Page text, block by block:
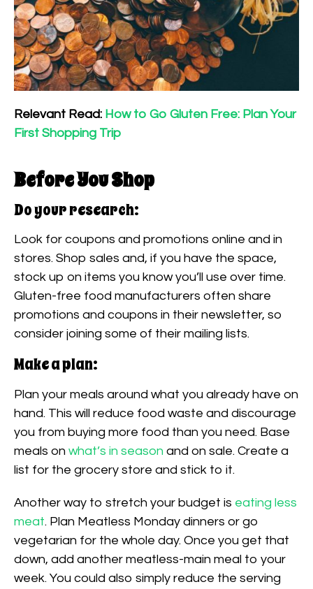
Relevant Read: How to Go Gluten Free: Plan Your
First Shopping Trip
Before You Shop
Do your research:
Look for coupons and promotions online and in
stores. Shop sales and, if you have the space,
stock up on items you know you’ll use over time.
Gluten-free food manufacturers often share
promotions and coupons in their newsletter, so
consider joining some of their mailing lists.
Make a plan:
Plan your meals around what you already have on
hand. This will reduce food waste and discourage
you from buying more food than you need. Base
meals on what’s in season and on sale. Create a
list for the grocery store and stick to it.
Another way to stretch your budget is eating less
meat. Plan Meatless Monday dinners or go
vegetarian for the whole day. Once you get that
down, add another meatless-main meal to your
week. You could also simply reduce the serving